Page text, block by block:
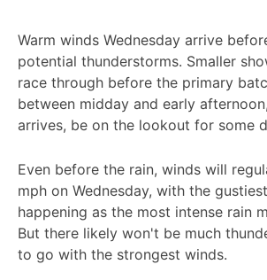
Warm winds Wednesday arrive
potential thunderstorms. Smaller
race through before the primary
between midday and early
arrives, be on the lookout for some
Even before the rain, winds will
mph on Wednesday, with the
happening as the most intense rain
But there likely won't be much
to go with the strongest winds.